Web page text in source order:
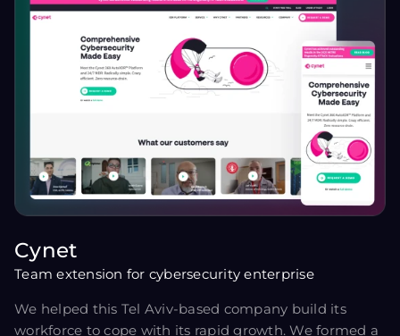
Cynet
Team extension for cybersecurity enterprise
We helped this Tel Aviv-based company build its
workforce to cope with its rapid growth. We formed a